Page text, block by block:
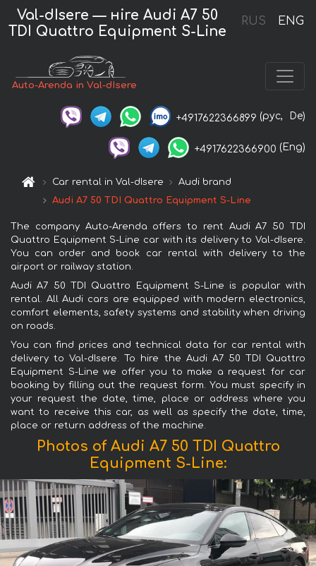
RUS ENG
Val-dIsere — нire Audi A7 50
TDI Quattro Equipment S-Line
Auto-Arenda in Val-dIsere
+4917622366899 (рус, De)
+4917622366900 (Eng)
Car rental in Val-dIsere
Audi brand
Audi A7 50 TDI Quattro Equipment S-Line
The company Auto-Arenda offers to rent Audi A7 50 TDI
Quattro Equipment S-Line car with its delivery to Val-dIsere.
You can order and book car rental with delivery to the
airport or railway station.
Audi A7 50 TDI Quattro Equipment S-Line is popular with
rental. All Audi cars are equipped with modern electronics,
comfort elements, safety systems and stability when driving
on roads.
You can find prices and technical data for car rental with
delivery to Val-dIsere. To hire the Audi A7 50 TDI Quattro
Equipment S-Line we offer you to make a request for car
booking by filling out the request form. You must specify in
your request the date, time, place or address where you
want to receive this car, as well as specify the date, time,
place or return address of the machine.
Photos of Audi A7 50 TDI Quattro
Equipment S-Line: